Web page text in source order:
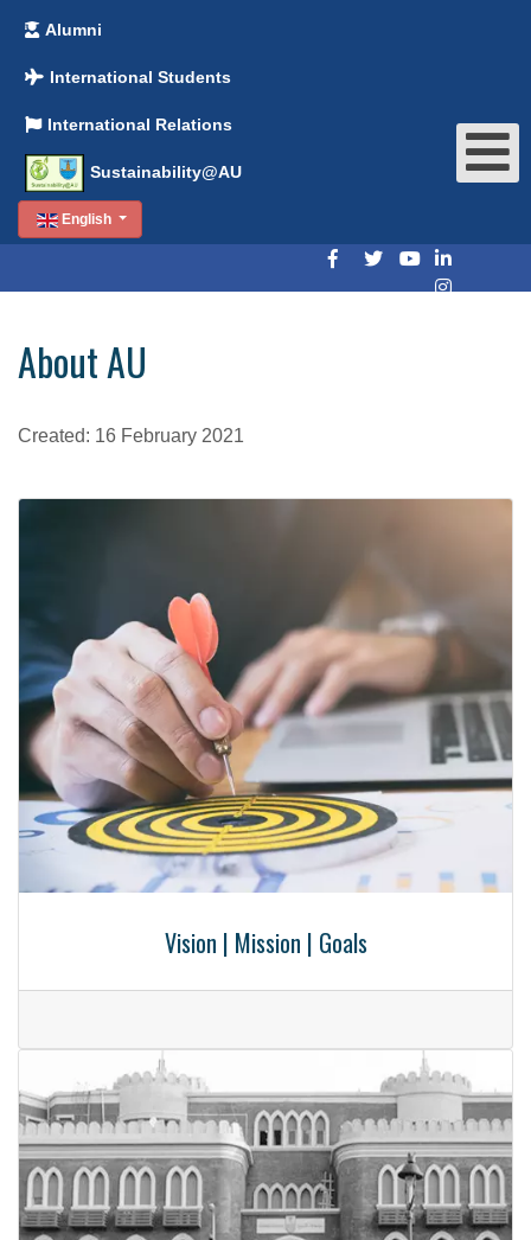
Alumni
International Students
International Relations
Sustainability@AU
English
About AU
Created: 16 February 2021
Vision | Mission | Goals